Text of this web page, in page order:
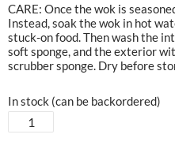
CARE: Once the wok is
Instead, soak the wok in hot
stuck-on food. Then wash the
soft sponge, and the exterior
scrubber sponge. Dry before
In stock (can be backordered)
EGGspander
Carbon